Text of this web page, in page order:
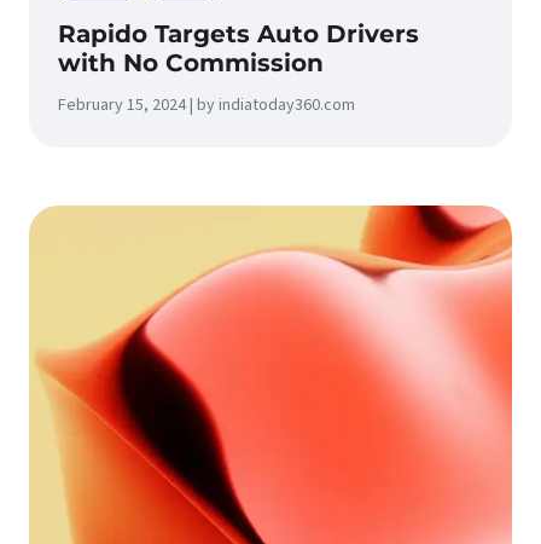
Rapido Targets Auto Drivers
with No Commission
February 15, 2024 | by indiatoday360.com